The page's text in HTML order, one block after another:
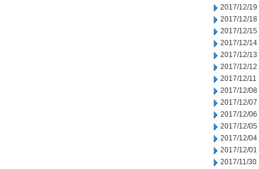
2017/12/19
2017/12/18
2017/12/15
2017/12/14
2017/12/13
2017/12/12
2017/12/11
2017/12/08
2017/12/07
2017/12/06
2017/12/05
2017/12/04
2017/12/01
2017/11/30